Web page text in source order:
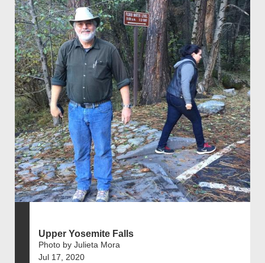
Upper Yosemite Falls
Photo by Julieta Mora
Jul 17, 2020